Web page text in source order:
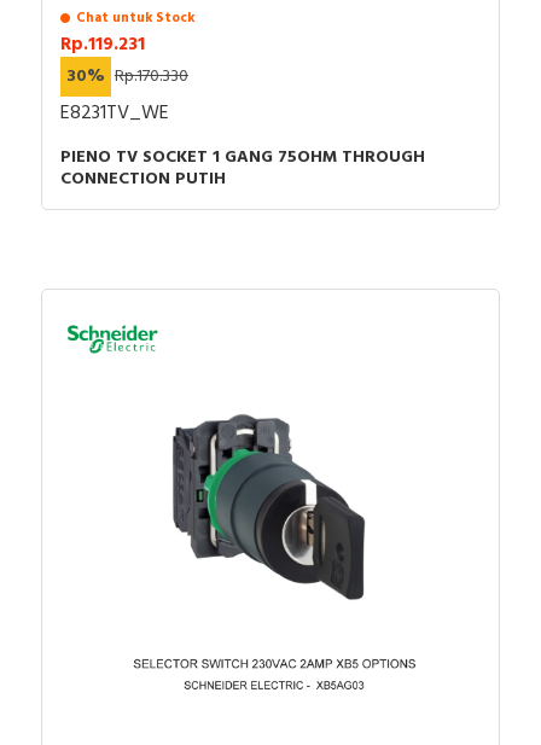
Chat untuk Stock
Rp.119.231
30% Rp.170.330
E8231TV_WE
PIENO TV SOCKET 1 GANG 75OHM THROUGH
CONNECTION PUTIH